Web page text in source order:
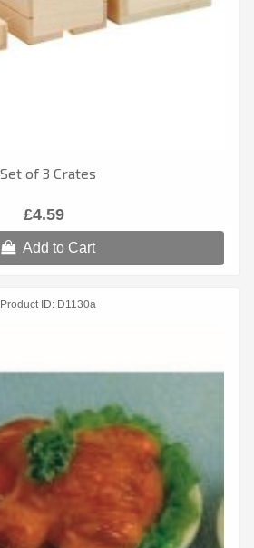
Set of 3 Crates
£4.59
Add to Cart
Product ID D1130a